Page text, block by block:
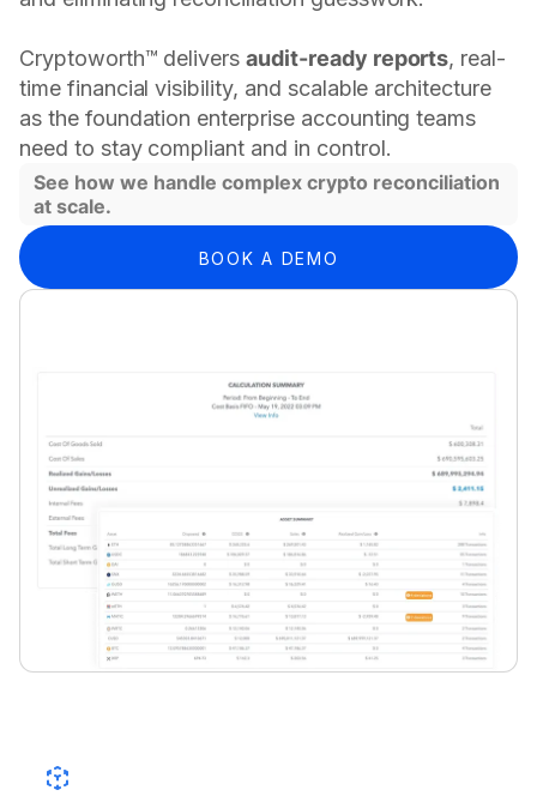
Cryptoworth™ deliversaudit-ready reports, real-
time financial visibility, and scalable architecture
as the foundation enterprise accounting teams
need to stay compliant and in control.
See how we handle complex crypto reconciliation
at scale.
BOOK A DEMO